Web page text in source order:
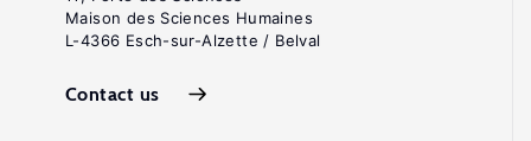
Maison des Sciences Humaines
L-4366 Esch-sur-Alzette / Belval
Contact us